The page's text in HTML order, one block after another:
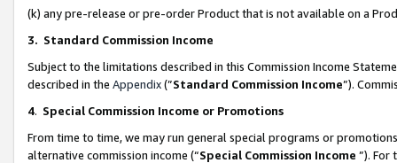
(k) any pre-release or pre-order Product that is not available on a
3. Standard Commission Income
Subject to the limitations described in this Commission Income
described in the Appendix(”Standard Commission Income”).
4. Special Commission Income or Promotions
From time to time, we may run general special programs or
alternative commission income (“Special Commission Income ”). For